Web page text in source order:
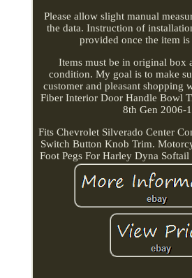
Please allow slight manual
the data. Instruction of
provided once the item is
Items must be in original box
condition. My goal is to make
customer and pleasant shopping
Fiber Interior Door Handle Bowl
8th Gen 2006-
Fits Chevrolet Silverado Center
Switch Button Knob Trim.
Foot Pegs For Harley Dyna